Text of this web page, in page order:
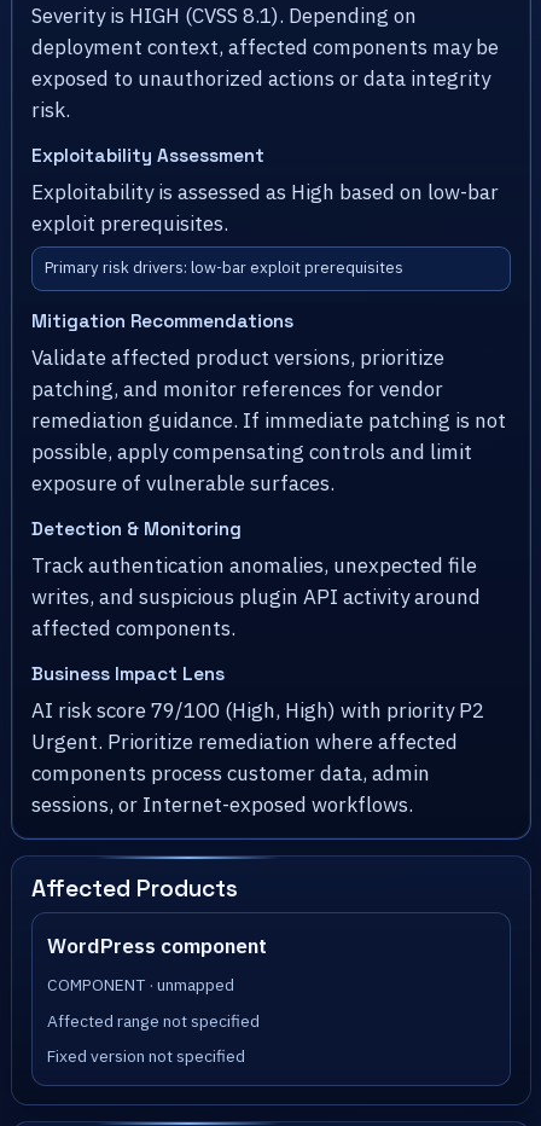
Severity is HIGH (CVSS 8.1). Depending on
deployment context, affected components may be
exposed to unauthorized actions or data integrity
risk.
Exploitability Assessment
Exploitability is assessed as High based on low-bar
exploit prerequisites.
Primary risk drivers: low-bar exploit prerequisites
Mitigation Recommendations
Validate affected product versions, prioritize
patching, and monitor references for vendor
remediation guidance. If immediate patching is not
possible, apply compensating controls and limit
exposure of vulnerable surfaces.
Detection & Monitoring
Track authentication anomalies, unexpected file
writes, and suspicious plugin API activity around
affected components.
Business Impact Lens
AI risk score 79/100 (High, High) with priority P2
Urgent. Prioritize remediation where affected
components process customer data, admin
sessions, or Internet-exposed workflows.
Affected Products
WordPress component
COMPONENT · unmapped
Affected range not specified
Fixed version not specified